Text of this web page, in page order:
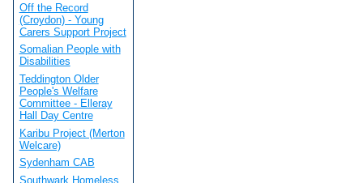
Off the Record
(Croydon) - Young
Carers Support Project
Somalian People with
Disabilities
Teddington Older
People's Welfare
Committee - Elleray
Hall Day Centre
Karibu Project (Merton
Welcare)
Sydenham CAB
Southwark Homeless